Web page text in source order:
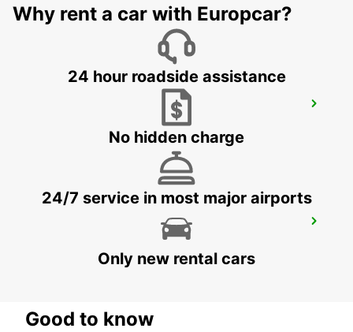
WOLVERHAMPTON - UNITED KINGDOM
DERBY - UNITED KINGDOM
BIRMINGHAM NEWTOWN
BIRMINGHAM - UNITED KINGDOM
Why rent a car with Europcar?
24 hour roadside assistance
No hidden charge
24/7 service in most major airports
Only new rental cars
Good to know